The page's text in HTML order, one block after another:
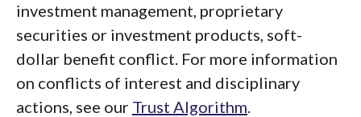
investment management, proprietary
securities or investment products, soft-
dollar benefit conflict. For more information
on conflicts of interest and disciplinary
actions, see our Trust Algorithm.